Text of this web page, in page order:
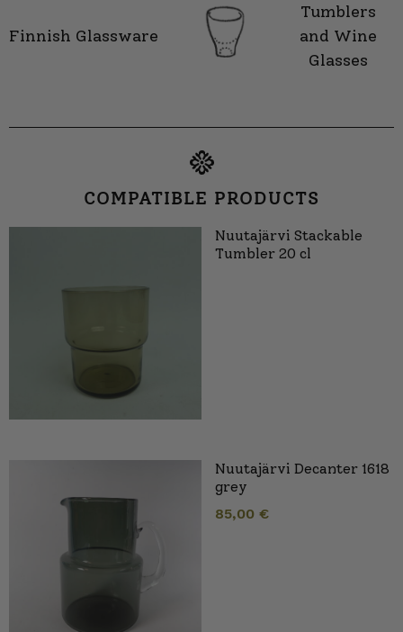
Finnish Glassware
Tumblers
and Wine
Glasses
COMPATIBLE PRODUCTS
Nuutajärvi Stackable
Tumbler 20 cl
Nuutajärvi Decanter 1618
grey
85,00 €